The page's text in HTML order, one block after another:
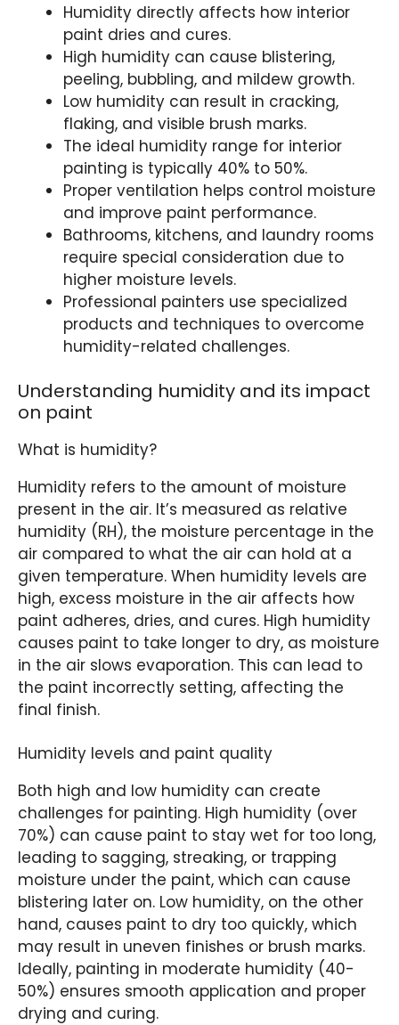
Humidity directly affects how interior
paint dries and cures.
High humidity can cause blistering,
peeling, bubbling, and mildew growth.
Low humidity can result in cracking,
flaking, and visible brush marks.
The ideal humidity range for interior
painting is typically 40% to 50%.
Proper ventilation helps control moisture
and improve paint performance.
Bathrooms, kitchens, and laundry rooms
require special consideration due to
higher moisture levels.
Professional painters use specialized
products and techniques to overcome
humidity-related challenges.
Understanding humidity and its impact
on paint
What is humidity?
Humidity refers to the amount of moisture
present in the air. It’s measured as relative
humidity (RH), the moisture percentage in the
air compared to what the air can hold at a
given temperature. When humidity levels are
high, excess moisture in the air affects how
paint adheres, dries, and cures. High humidity
causes paint to take longer to dry, as moisture
in the air slows evaporation. This can lead to
the paint incorrectly setting, affecting the
final finish.
Humidity levels and paint quality
Both high and low humidity can create
challenges for painting. High humidity (over
70%) can cause paint to stay wet for too long,
leading to sagging, streaking, or trapping
moisture under the paint, which can cause
blistering later on. Low humidity, on the other
hand, causes paint to dry too quickly, which
may result in uneven finishes or brush marks.
Ideally, painting in moderate humidity (40-
50%) ensures smooth application and proper
drying and curing.